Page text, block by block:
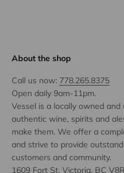
About the shop
Call us now: 778.265.8375
Open daily 9am-11pm.
Vessel is a locally owned
authentic wine, spirits and
make them. We offer a
and strive to provide
customers and community.
1609 Fort St, Victoria, BC